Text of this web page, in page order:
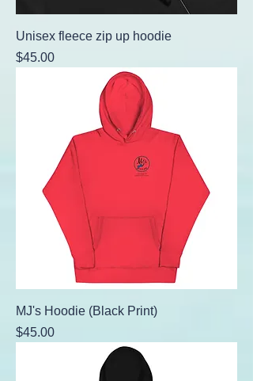
Unisex fleece zip up hoodie
Price
$45.00
MJ's Hoodie (Black Print)
Price
$45.00